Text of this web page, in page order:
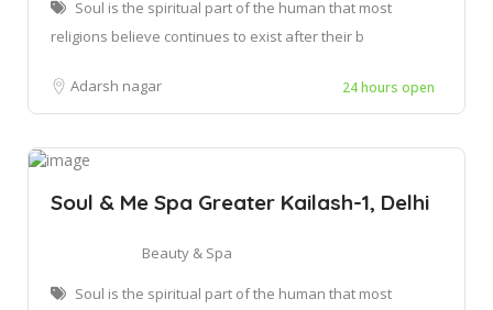
Soul is the spiritual part of the human that most
religions believe continues to exist after their b
Adarsh nagar 24 hours open
Soul & Me Spa Greater Kailash-1, Delhi
Beauty & Spa
Soul is the spiritual part of the human that most